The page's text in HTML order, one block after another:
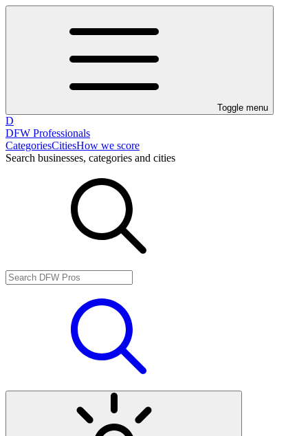
Toggle menu
D
DFW Professionals
CategoriesCitiesHow we score
Search businesses, categories and cities